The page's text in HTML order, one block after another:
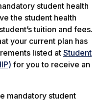
student health
the student health
tuition and fees.
your current plan has
listed at Student
for you to receive an
mandatory student